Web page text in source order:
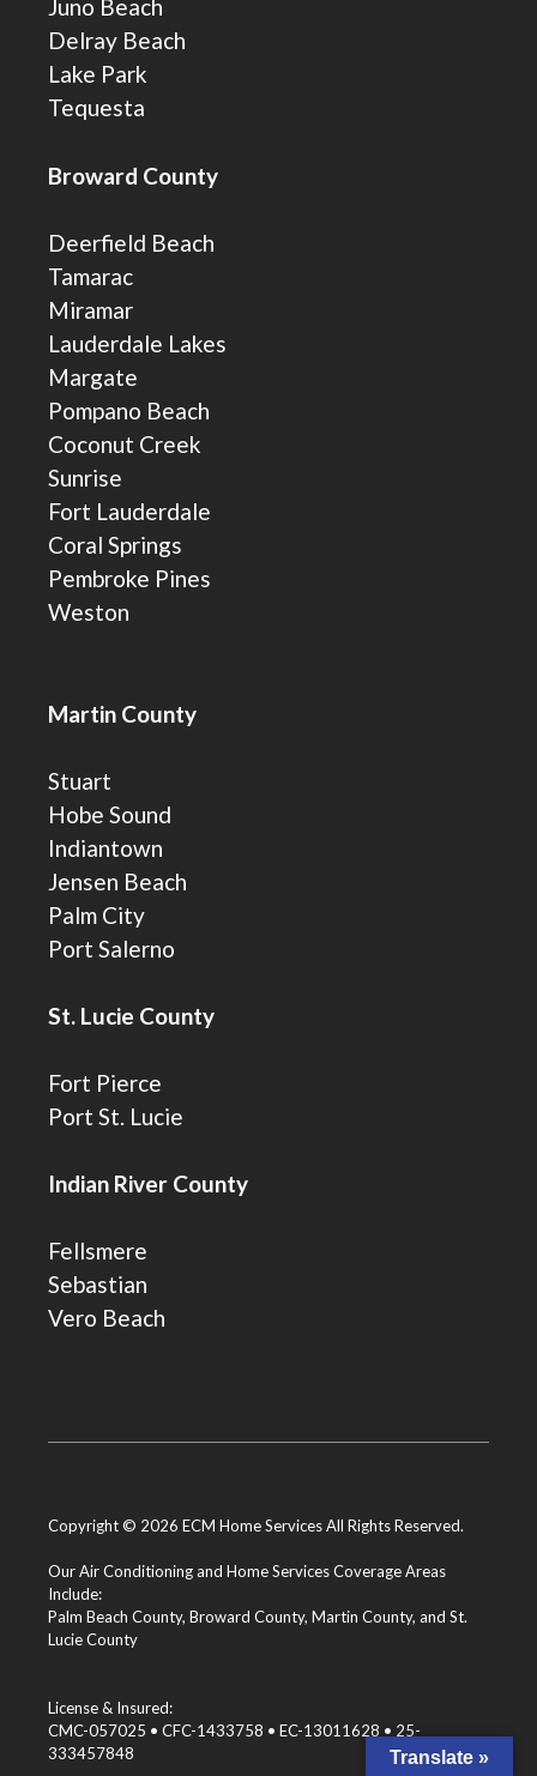
Juno Beach
Delray Beach
Lake Park
Tequesta
Broward County
Deerfield Beach
Tamarac
Miramar
Lauderdale Lakes
Margate
Pompano Beach
Coconut Creek
Sunrise
Fort Lauderdale
Coral Springs
Pembroke Pines
Weston
Martin County
Stuart
Hobe Sound
Indiantown
Jensen Beach
Palm City
Port Salerno
St. Lucie County
Fort Pierce
Port St. Lucie
Indian River County
Fellsmere
Sebastian
Vero Beach
Copyright © 2026 ECM Home Services All Rights Reserved.
Our Air Conditioning and Home Services Coverage Areas
Include:
Palm Beach County, Broward County, Martin County, and St.
Lucie County
License & Insured:
CMC-057025 • CFC-1433758 • EC-13011628 • 25-
333457848
Translate »